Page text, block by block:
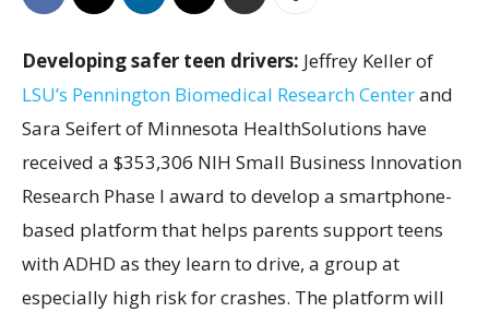
Developing safer teen drivers: Jeffrey Keller of
LSU’s Pennington Biomedical Research Centerand
Sara Seifert of Minnesota HealthSolutions have
received a $353,306 NIH Small Business Innovation
Research Phase I award to develop a smartphone-
based platform that helps parents support teens
with ADHD as they learn to drive, a group at
especially high risk for crashes. The platform will